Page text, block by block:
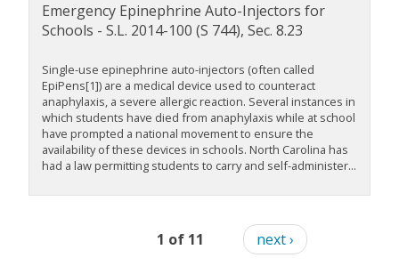
Emergency Epinephrine Auto-Injectors for
Schools - S.L. 2014-100 (S 744), Sec. 8.23
Single-use epinephrine auto-injectors (often called
EpiPens[1]) are a medical device used to counteract
anaphylaxis, a severe allergic reaction. Several instances in
which students have died from anaphylaxis while at school
have prompted a national movement to ensure the
availability of these devices in schools. North Carolina has
had a law permitting students to carry and self-administer...
1 of 11 next ›